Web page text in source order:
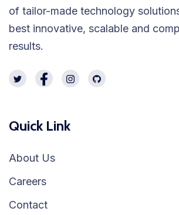
of tailor-made technology
best innovative, scalable and
results.
Quick Link
About Us
Careers
Contact